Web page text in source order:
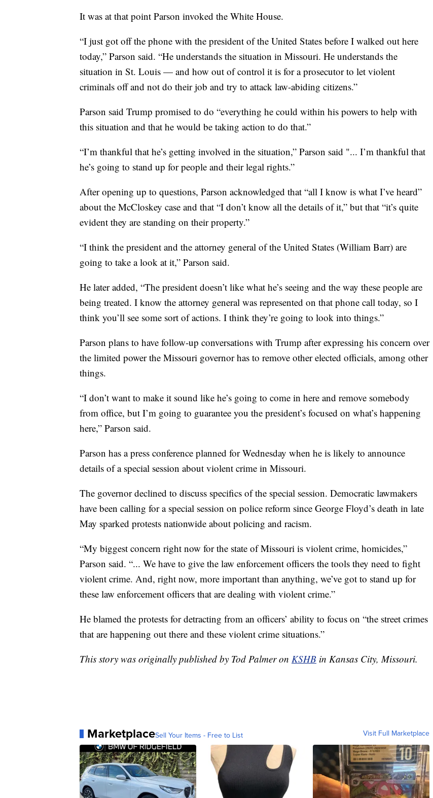
It was at that point Parson invoked the White House.
“I just got off the phone with the president of the United States before I walked out here
today,” Parson said. “He understands the situation in Missouri. He understands the
situation in St. Louis — and how out of control it is for a prosecutor to let violent
criminals off and not do their job and try to attack law-abiding citizens.”
Parson said Trump promised to do “everything he could within his powers to help with
this situation and that he would be taking action to do that.”
“I’m thankful that he’s getting involved in the situation,” Parson said "... I’m thankful that
he’s going to stand up for people and their legal rights.”
After opening up to questions, Parson acknowledged that “all I know is what I’ve heard”
about the McCloskey case and that “I don’t know all the details of it,” but that “it’s quite
evident they are standing on their property.”
“I think the president and the attorney general of the United States (William Barr) are
going to take a look at it,” Parson said.
He later added, “The president doesn’t like what he’s seeing and the way these people are
being treated. I know the attorney general was represented on that phone call today, so I
think you’ll see some sort of actions. I think they’re going to look into things.”
Parson plans to have follow-up conversations with Trump after expressing his concern over
the limited power the Missouri governor has to remove other elected officials, among other
things.
“I don’t want to make it sound like he’s going to come in here and remove somebody
from office, but I’m going to guarantee you the president’s focused on what’s happening
here,” Parson said.
Parson has a press conference planned for Wednesday when he is likely to announce
details of a special session about violent crime in Missouri.
The governor declined to discuss specifics of the special session. Democratic lawmakers
have been calling for a special session on police reform since George Floyd’s death in late
May sparked protests nationwide about policing and racism.
“My biggest concern right now for the state of Missouri is violent crime, homicides,”
Parson said. “... We have to give the law enforcement officers the tools they need to fight
violent crime. And, right now, more important than anything, we’ve got to stand up for
these law enforcement officers that are dealing with violent crime.”
He blamed the protests for detracting from an officers’ ability to focus on “the street crimes
that are happening out there and these violent crime situations.”
This story was originally published by Tod Palmer on KSHB in Kansas City, Missouri.
MarketplaceSell Your Items - Free to List Visit Full Marketplace